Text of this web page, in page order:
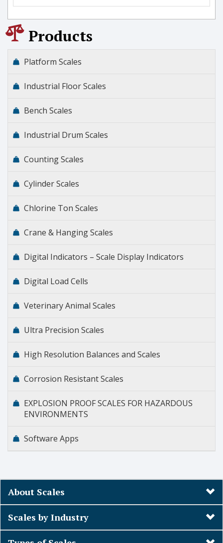
Products
Platform Scales
Industrial Floor Scales
Bench Scales
Industrial Drum Scales
Counting Scales
Cylinder Scales
Chlorine Ton Scales
Crane & Hanging Scales
Digital Indicators – Scale Display Indicators
Digital Load Cells
Veterinary Animal Scales
Ultra Precision Scales
High Resolution Balances and Scales
Corrosion Resistant Scales
EXPLOSION PROOF SCALES FOR HAZARDOUS
ENVIRONMENTS
Software Apps
About Scales
Scales by Industry